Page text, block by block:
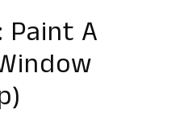
Paint A